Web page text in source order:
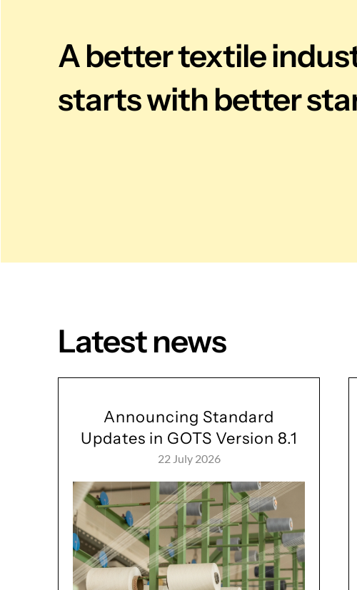
A better textile
starts with better
Latest news
Announcing Standard
Updates in GOTS Version 8.1
22 July 2026